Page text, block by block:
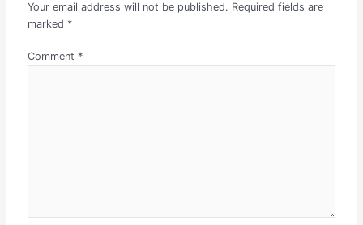
Your email address will not be published. Required fields are
marked *
Comment *